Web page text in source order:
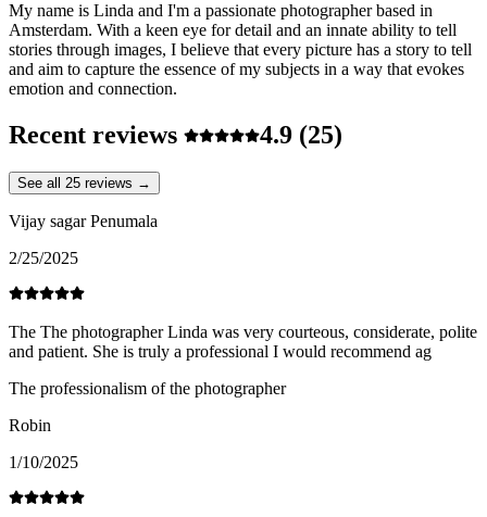
My name is Linda and I'm a passionate photographer based in
Amsterdam. With a keen eye for detail and an innate ability to tell
stories through images, I believe that every picture has a story to tell
and aim to capture the essence of my subjects in a way that evokes
emotion and connection.
Recent reviews 4.9 (25)
See all 25 reviews →
Vijay sagar Penumala
2/25/2025
The The photographer Linda was very courteous, considerate, polite
and patient. She is truly a professional I would recommend ag
The professionalism of the photographer
Robin
1/10/2025